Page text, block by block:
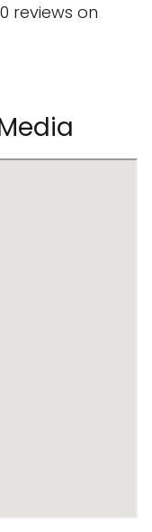
reviews on